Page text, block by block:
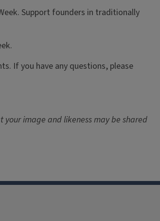
Support founders in traditionally
If you have any questions, please
image and likeness may be shared